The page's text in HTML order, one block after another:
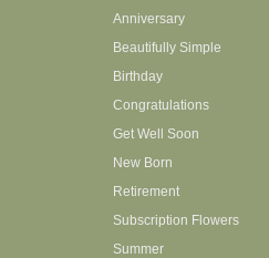
Anniversary
Beautifully Simple
Birthday
Congratulations
Get Well Soon
New Born
Retirement
Subscription Flowers
Summer